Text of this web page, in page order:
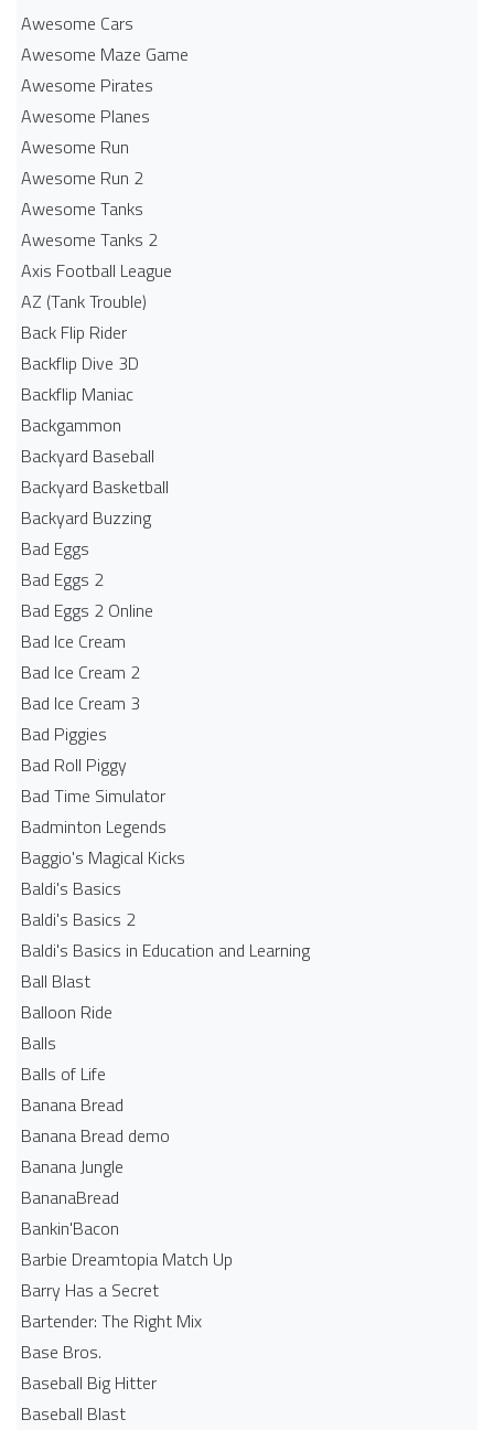
Awesome Cars
Awesome Maze Game
Awesome Pirates
Awesome Planes
Awesome Run
Awesome Run 2
Awesome Tanks
Awesome Tanks 2
Axis Football League
AZ (Tank Trouble)
Back Flip Rider
Backflip Dive 3D
Backflip Maniac
Backgammon
Backyard Baseball
Backyard Basketball
Backyard Buzzing
Bad Eggs
Bad Eggs 2
Bad Eggs 2 Online
Bad Ice Cream
Bad Ice Cream 2
Bad Ice Cream 3
Bad Piggies
Bad Roll Piggy
Bad Time Simulator
Badminton Legends
Baggio's Magical Kicks
Baldi's Basics
Baldi's Basics 2
Baldi's Basics in Education and Learning
Ball Blast
Balloon Ride
Balls
Balls of Life
Banana Bread
Banana Bread demo
Banana Jungle
BananaBread
Bankin'Bacon
Barbie Dreamtopia Match Up
Barry Has a Secret
Bartender: The Right Mix
Base Bros.
Baseball Big Hitter
Baseball Blast